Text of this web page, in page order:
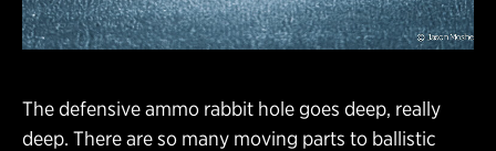
The defensive ammo rabbit hole goes deep, really
deep. There are so many moving parts to ballistic